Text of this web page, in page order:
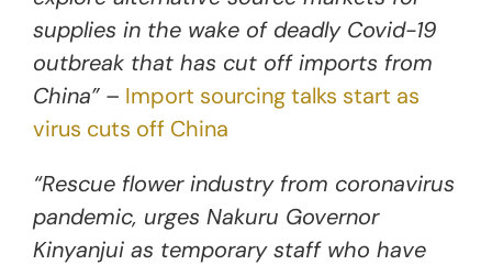
supplies in the wake of deadly Covid-19
outbreak that has cut off imports from
China” – Import sourcing talks start as
virus cuts off China
“Rescue flower industry from coronavirus
pandemic, urges Nakuru Governor
Kinyanjui as temporary staff who have